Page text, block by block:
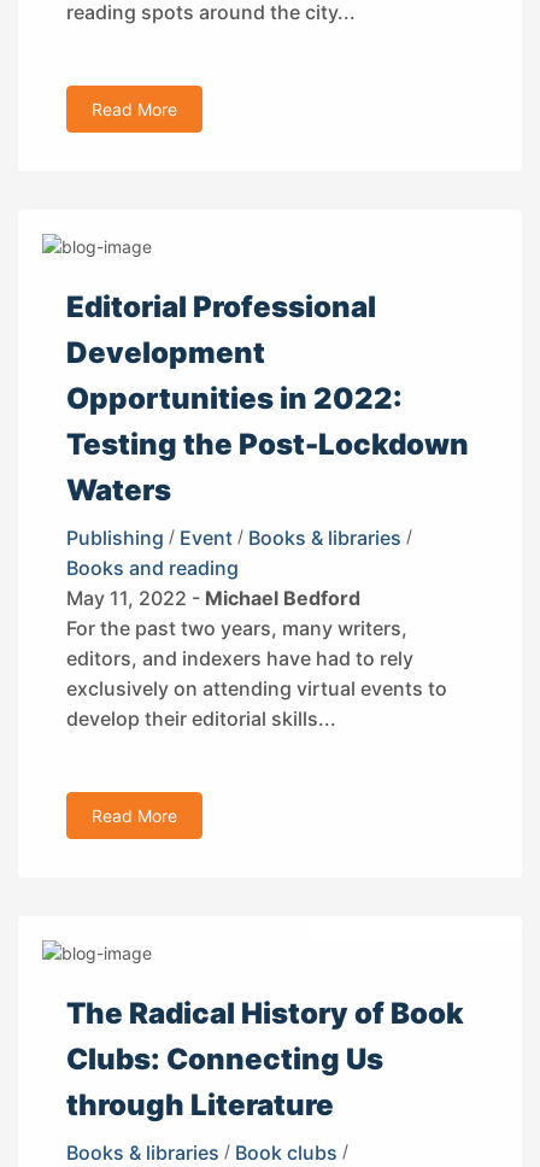
reading spots around the city...
Read More
Editorial Professional
Development
Opportunities in 2022:
Testing the Post-Lockdown
Waters
Publishing / Event / Books & libraries /
Books and reading
May 11, 2022 - Michael Bedford
For the past two years, many writers,
editors, and indexers have had to rely
exclusively on attending virtual events to
develop their editorial skills...
Read More
The Radical History of Book
Clubs: Connecting Us
through Literature
Books & libraries / Book clubs /